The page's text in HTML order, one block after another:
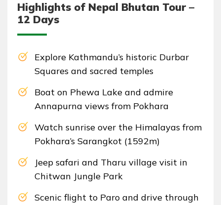
Highlights of Nepal Bhutan Tour –
12 Days
Explore Kathmandu’s historic Durbar
Squares and sacred temples
Boat on Phewa Lake and admire
Annapurna views from Pokhara
Watch sunrise over the Himalayas from
Pokhara’s Sarangkot (1592m)
Jeep safari and Tharu village visit in
Chitwan Jungle Park
Scenic flight to Paro and drive through